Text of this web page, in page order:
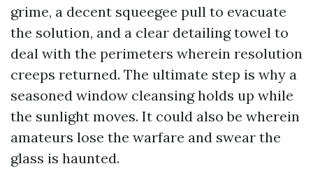
grime, a decent squeegee pull to evacuate
the solution, and a clear detailing towel to
deal with the perimeters wherein resolution
creeps returned. The ultimate step is why a
seasoned window cleansing holds up while
the sunlight moves. It could also be wherein
amateurs lose the warfare and swear the
glass is haunted.